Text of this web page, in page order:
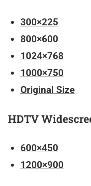
300×225
800×600
1024×768
1000×750
Original Size
HDTV
600×450
1200×900